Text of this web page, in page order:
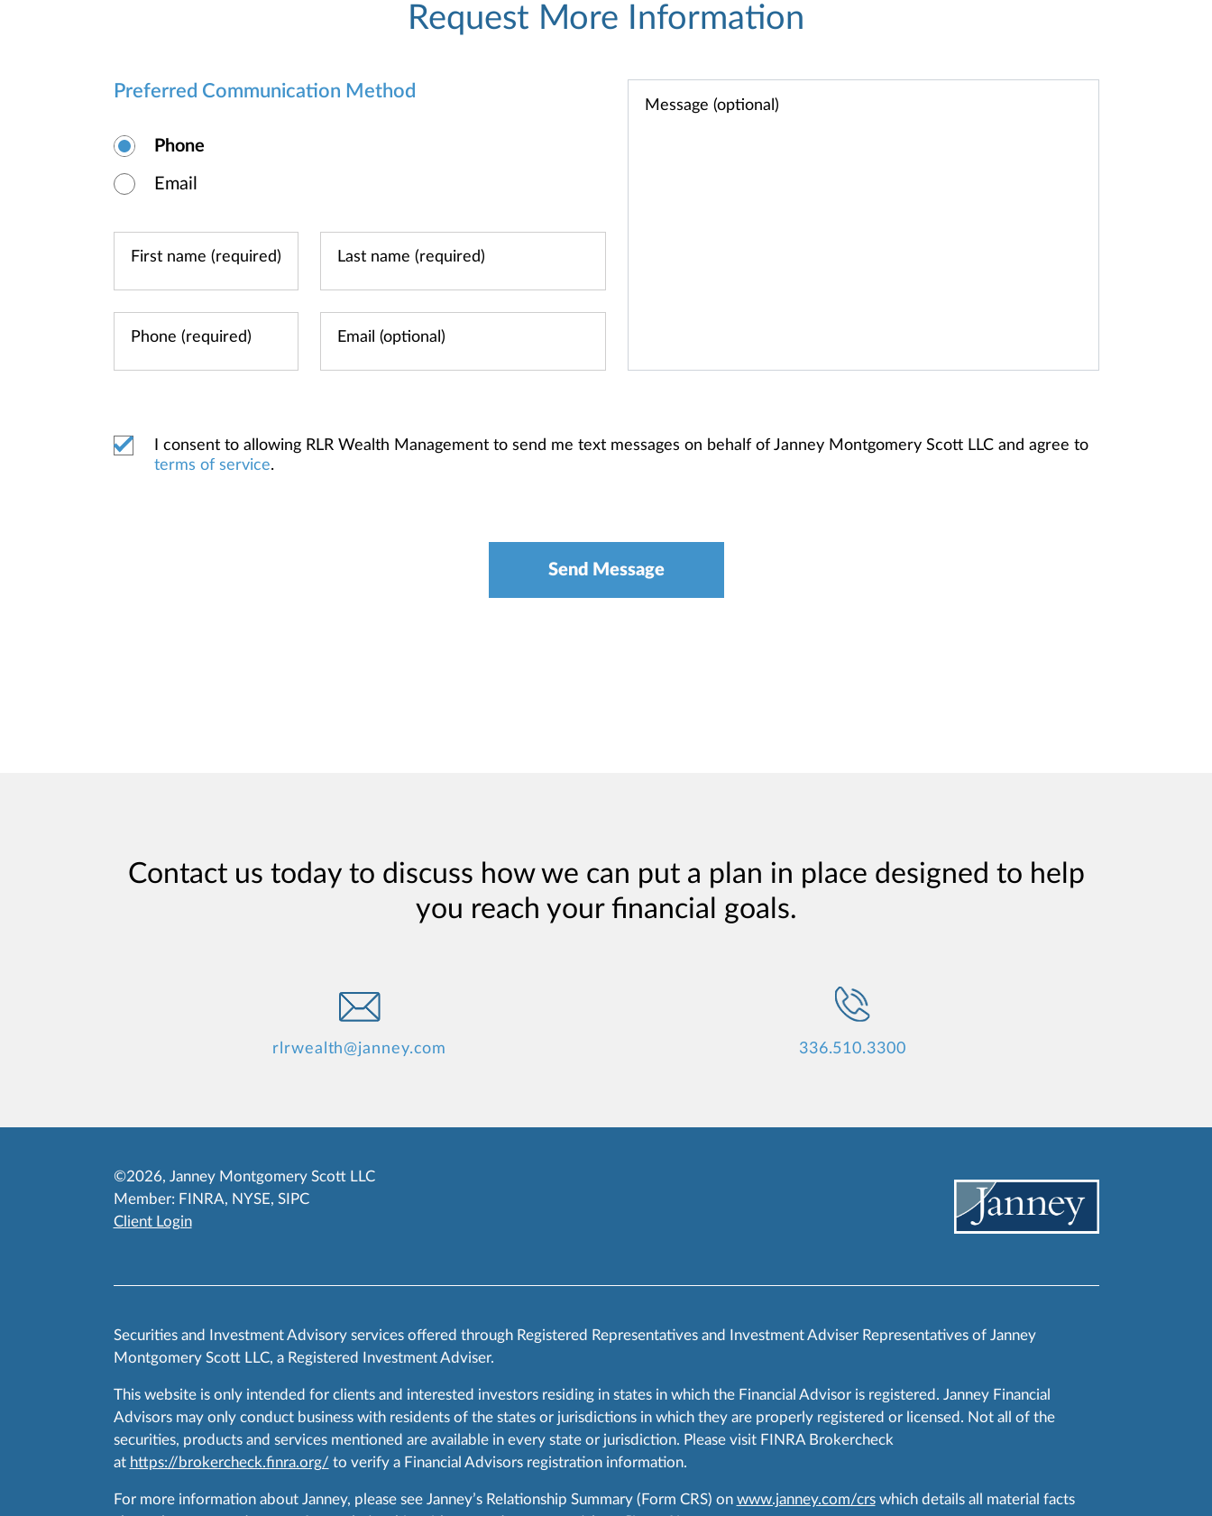
Request More Information
Preferred Communication Method
Phone
Email
I consent to allowing RLR Wealth Management to send me text messages on behalf of Janney Montgomery Scott LLC and agree to
terms of service.
Contact us today to discuss how we can put a plan in place designed to help
you reach your financial goals.
rlrwealth@janney.com 336.510.3300
©2026, Janney Montgomery Scott LLC
Member: FINRA, NYSE, SIPC
Client Login
Securities and Investment Advisory services offered through Registered Representatives and Investment Adviser Representatives of Janney
Montgomery Scott LLC, a Registered Investment Adviser.
This website is only intended for clients and interested investors residing in states in which the Financial Advisor is registered. Janney Financial
Advisors may only conduct business with residents of the states or jurisdictions in which they are properly registered or licensed. Not all of the
securities, products and services mentioned are available in every state or jurisdiction. Please visit FINRA Brokercheck
at https://brokercheck.finra.org/ to verify a Financial Advisors registration information.
For more information about Janney, please see Janney’s Relationship Summary (Form CRS) on www.janney.com/crswhich details all material facts